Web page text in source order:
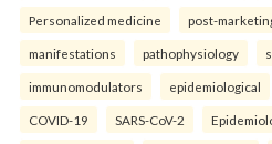
Personalized medicine post-
manifestations pathophysiology
immunomodulators epidemiological
COVID-19 SARS-CoV-2